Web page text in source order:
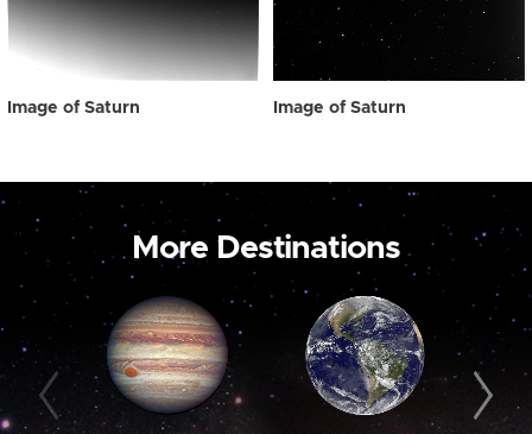
Image of Saturn Image of Saturn
More Destinations